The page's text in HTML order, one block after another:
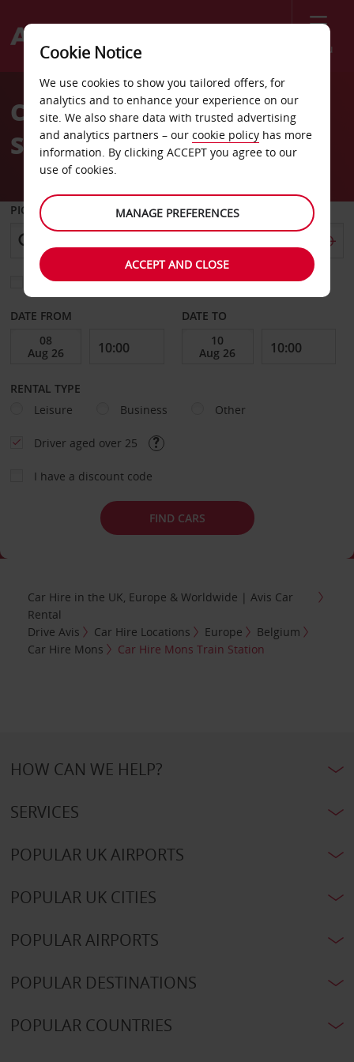
Menu
Welcome
AvisCar Hire Mons Train
Station
PICK-UP FROM
Choose a different return location
DATE FROM DATE TO
RENTAL TYPE
Leisure
Business Other
Driver aged over 25
I have a discount code
FIND CARS
Car Hire in the UK, Europe & Worldwide | Avis Car
Rental
Drive Avis
Car Hire Locations Europe
Belgium
Car Hire Mons
Car Hire Mons Train Station
HOW CAN WE HELP?
SERVICES
POPULAR UK AIRPORTS
POPULAR UK CITIES
POPULAR AIRPORTS
POPULAR DESTINATIONS
POPULAR COUNTRIES
Cookie Notice
We use cookies to show you tailored offers, for
analytics and to enhance your experience on our
site. We also share data with trusted advertising
and analytics partners – our cookie policy has more
information. By clicking ACCEPT you agree to our
use of cookies.
MANAGE PREFERENCES
ACCEPT AND CLOSE